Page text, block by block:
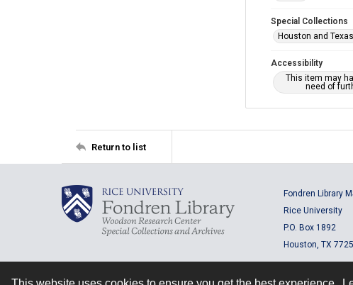
Special Collections
Houston and
Accessibility
This item may
need of
Return to list
Fondren Library
Rice University
P.O. Box 1892
Houston, TX